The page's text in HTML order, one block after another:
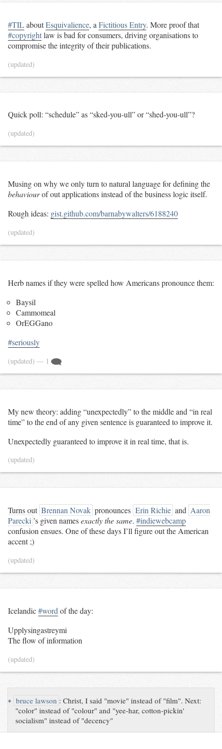
#TILaboutEsquivalience, a Fictitious Entry. More proof that
#copyrightlaw is bad for consumers, driving organisations to
compromise the integrity of their publications.
(updated)
Quick poll: “schedule” as “sked-you-ull” or “shed-you-ull”?
(updated)
Musing on why we only turn to natural language for defining the
behaviourof out applications instead of the business logic itself.
Rough ideas: gist.github.com/barnabywalters/6188240
(updated)
Herb names if they were spelled how Americans pronounce them:
Baysil
Cammomeal
OrEGGano
#seriously
(updated) — 1
My new theory: adding “unexpectedly” to the middle and “in real
time” to the end of any given sentence is guaranteed to improve it.
Unexpectedly guaranteed to improve it in real time, that is.
(updated)
Turns out Brennan Novak pronounces Erin Richie and Aaron
Parecki ’s given namesexactly the same.#indiewebcamp
confusion ensues. One of these days I’ll figure out the American
accent ;)
(updated)
Icelandic#word of the day:
Upplysingastreymi
The flow of information
(updated)
↪ bruce lawson :Christ, I said "movie" instead of "film". Next:
"color" instead of "colour" and "yee-har, cotton-pickin'
socialism" instead of "decency"